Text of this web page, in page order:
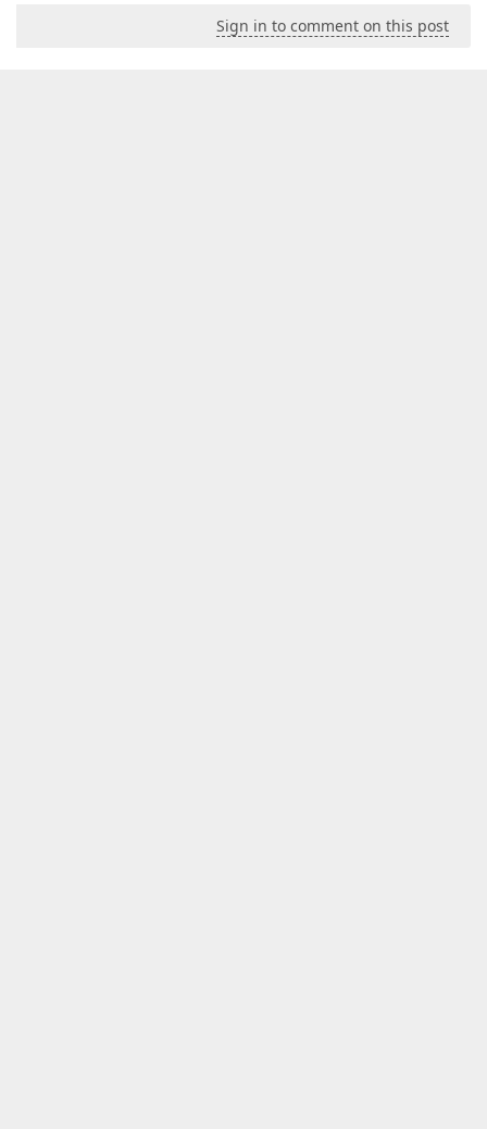
Sign in to comment on this post